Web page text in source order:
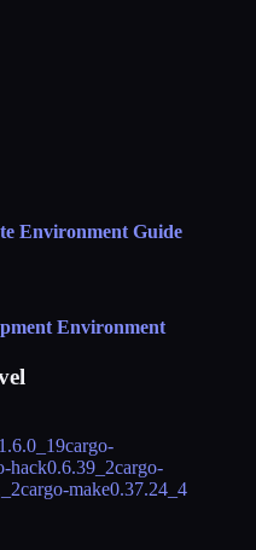
Environment Guide
Environment
1.6.0_19cargo-
hack0.6.39_2cargo-
cargo-make0.37.24_4